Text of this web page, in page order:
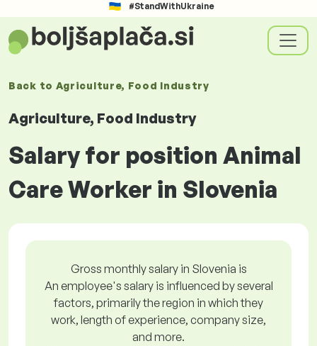
#StandWithUkraine
Back to Agriculture, Food Industry
Agriculture, Food Industry
Salary for position Animal
Care Worker in Slovenia
Gross monthly salary in Slovenia is
An employee's salary is influenced by several
factors, primarily the region in which they
work, length of experience, company size,
and more.